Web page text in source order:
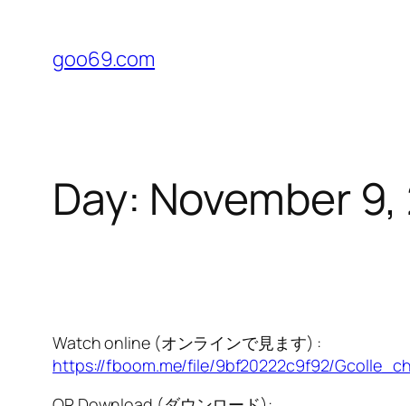
content
goo69.com
Day: November
Watch online (オンラインで見ます) :
https://fboom.me/file/9bf20222c9f92/